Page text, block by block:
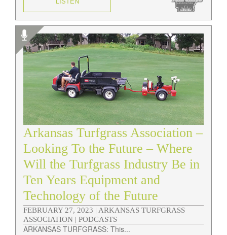
Arkansas Turfgrass Association –
Looking To the Future – Where
Will the Turfgrass Industry Be in
Ten Years Equipment and
Technology of the Future
FEBRUARY 27, 2023 | ARKANSAS TURFGRASS
ASSOCIATION | PODCASTS
ARKANSAS TURFGRASS: This...